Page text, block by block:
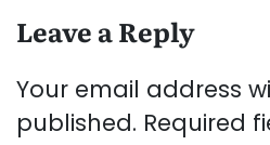
Leave a Reply
Your email address
published. Required